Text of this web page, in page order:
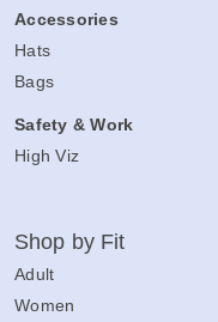
Accessories
Hats
Bags
Safety & Work
High Viz
Shop by Fit
Adult
Women